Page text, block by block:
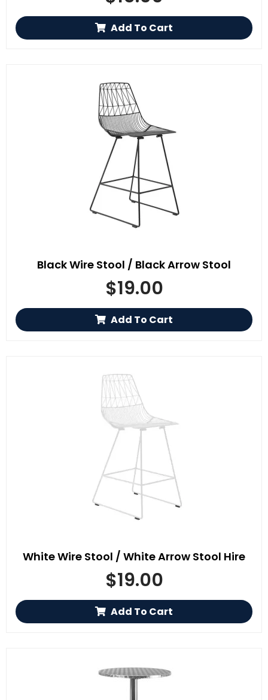
Add To Cart
Black Wire Stool / Black Arrow Stool
$19.00
Add To Cart
White Wire Stool / White Arrow Stool Hire
$19.00
Add To Cart